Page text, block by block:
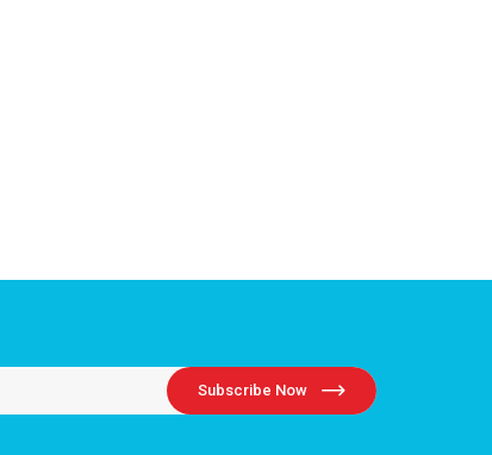
Subscribe Now